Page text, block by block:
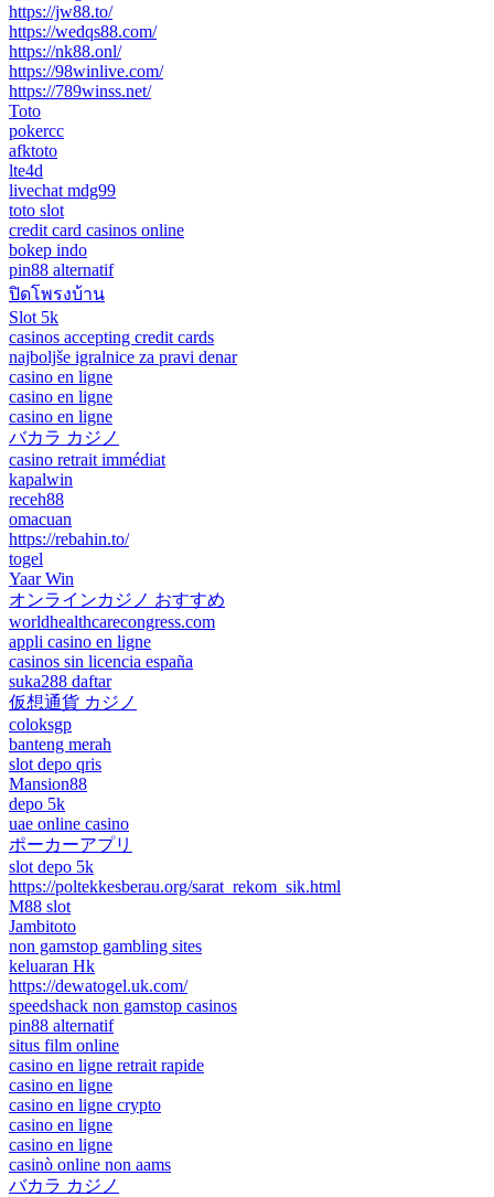
https://jw88.to/
https://wedqs88.com/
https://nk88.onl/
https://98winlive.com/
https://789winss.net/
Toto
pokercc
afktoto
lte4d
livechat mdg99
toto slot
credit card casinos online
bokep indo
pin88 alternatif
ปิดโพรงบ้าน
Slot 5k
casinos accepting credit cards
najboljše igralnice za pravi denar
casino en ligne
casino en ligne
casino en ligne
バカラ カジノ
casino retrait immédiat
kapalwin
receh88
omacuan
https://rebahin.to/
togel
Yaar Win
オンラインカジノ おすすめ
worldhealthcarecongress.com
appli casino en ligne
casinos sin licencia españa
suka288 daftar
仮想通貨 カジノ
coloksgp
banteng merah
slot depo qris
Mansion88
depo 5k
uae online casino
ポーカーアプリ
slot depo 5k
https://poltekkesberau.org/sarat_rekom_sik.html
M88 slot
Jambitoto
non gamstop gambling sites
keluaran Hk
https://dewatogel.uk.com/
speedshack non gamstop casinos
pin88 alternatif
situs film online
casino en ligne retrait rapide
casino en ligne
casino en ligne crypto
casino en ligne
casino en ligne
casinò online non aams
バカラ カジノ